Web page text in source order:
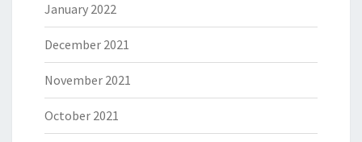
January 2022
December 2021
November 2021
October 2021